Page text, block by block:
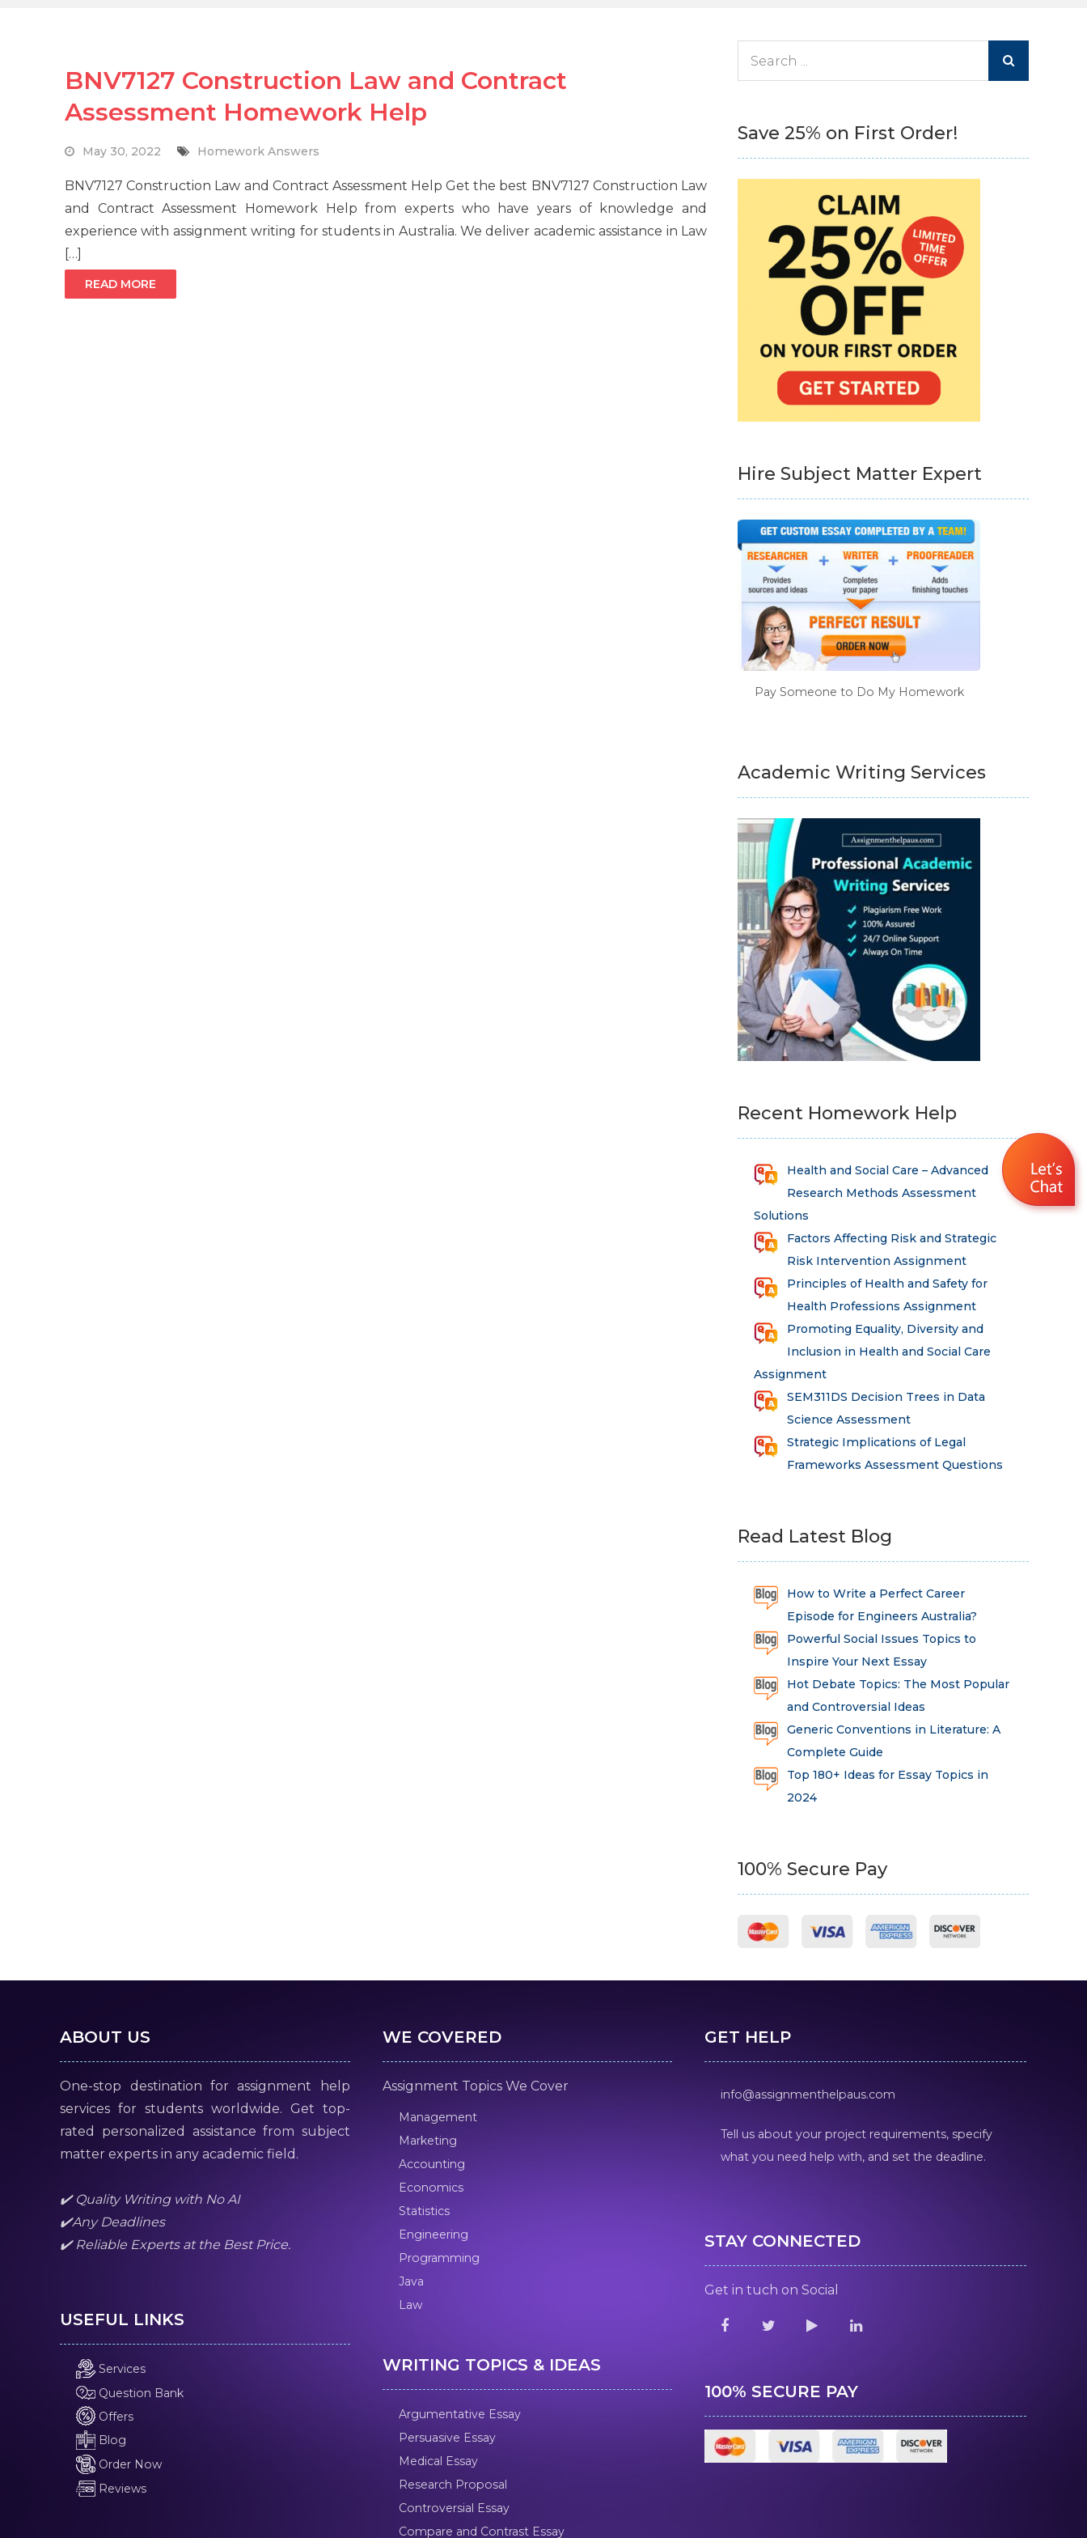
BNV7127 Construction Law and Contract
Assessment Homework Help
May 30, 2022 Homework Answers
BNV7127 Construction Law and Contract Assessment Help Get the best BNV7127 Construction Law
and Contract Assessment Homework Help from experts who have years of knowledge and
experience with assignment writing for students in Australia. We deliver academic assistance in Law
[…]
READ MORE
Save 25% on First Order!
Hire Subject Matter Expert
Pay Someone to Do My Homework
Academic Writing Services
Recent Homework Help
Health and Social Care – Advanced
Research Methods Assessment
Solutions
Factors Affecting Risk and Strategic
Risk Intervention Assignment
Principles of Health and Safety for
Health Professions Assignment
Promoting Equality, Diversity and
Inclusion in Health and Social Care
Assignment
SEM311DS Decision Trees in Data
Science Assessment
Strategic Implications of Legal
Frameworks Assessment Questions
Read Latest Blog
How to Write a Perfect Career
Episode for Engineers Australia?
Powerful Social Issues Topics to
Inspire Your Next Essay
Hot Debate Topics: The Most Popular
and Controversial Ideas
Generic Conventions in Literature: A
Complete Guide
Top 180+ Ideas for Essay Topics in
2024
100% Secure Pay
ABOUT US
One-stop destination for assignment help
services for students worldwide. Get top-
rated personalized assistance from subject
matter experts in any academic field.
✔️ Quality Writing with No AI
✔️Any Deadlines
✔️ Reliable Experts at the Best Price.
USEFUL LINKS
Services
Question Bank
Offers
Blog
Order Now
Reviews
WE COVERED
Assignment Topics We Cover
Management
Marketing
Accounting
Economics
Statistics
Engineering
Programming
Java
Law
WRITING TOPICS & IDEAS
Argumentative Essay
Persuasive Essay
Medical Essay
Research Proposal
Controversial Essay
Compare and Contrast Essay
GET HELP
info@assignmenthelpaus.com
Tell us about your project requirements, specify
what you need help with, and set the deadline.
STAY CONNECTED
Get in tuch on Social
100% SECURE PAY